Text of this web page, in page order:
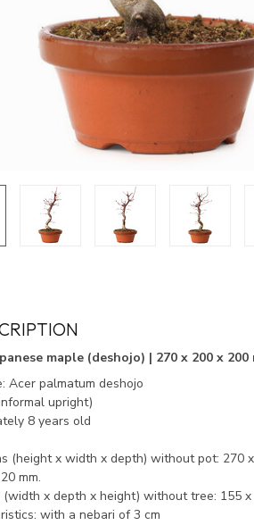
maple (deshojo) | 270 x 200 x 200
Acer palmatum deshojo
upright)
8 years old
(height x width x depth) without pot: 270
mm.
(width x depth x height) without tree: 155 x
with a nebari of 3 cm